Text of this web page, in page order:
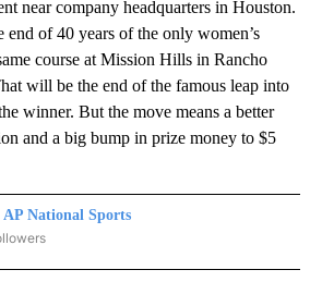
near company headquarters in Houston.
of 40 years of the only women’s
course at Mission Hills in Rancho
will be the end of the famous leap into
winner. But the move means a better
and a big bump in prize money to $5
AP National Sports
NATIONAL SPORTS" TO RECEIVE NOTIFICATIONS